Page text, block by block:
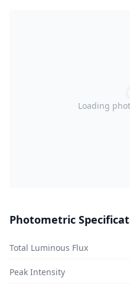
Loading
Photometric
Total Luminous Flux
Peak Intensity